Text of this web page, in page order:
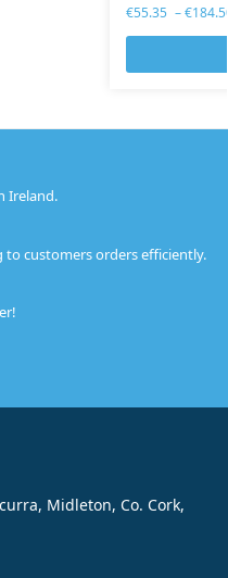
€55.35 –€
Ireland.
customers orders efficiently.
Midleton, Co. Cork,